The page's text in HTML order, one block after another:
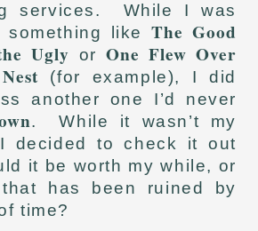
services. While I was
something likeThe Good
Ugly
orOne Flew Over
(for example), I did
another one I’d never
. While it wasn’t my
decided to check it out
it be worth my while, or
has been ruined by
time?